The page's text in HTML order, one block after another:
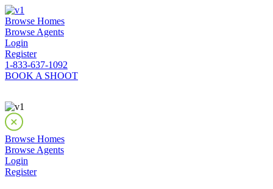
Browse Homes
Browse Agents
Login
Register
1-833-637-1092
BOOK A SHOOT
Browse Homes
Browse Agents
Login
Register